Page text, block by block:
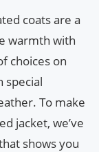
coats are a
warmth with
choices on
special
To make
jacket, we’ve
shows you